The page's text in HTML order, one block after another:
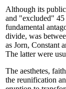
Although its
and "excluded" 45
fundamental
divide, was
as Jorn, Constant
The latter were
The aesthetes,
the reunification